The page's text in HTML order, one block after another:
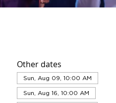
Other dates
Sun, Aug 09, 10:00 AM
Sun, Aug 16, 10:00 AM